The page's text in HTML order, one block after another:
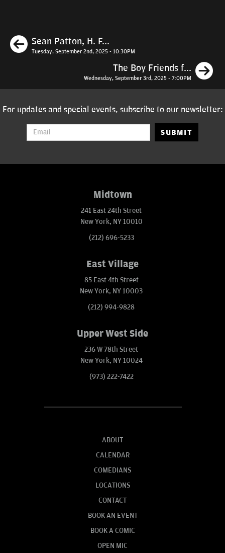
Previous
Sean Patton, H. F...
Tuesday, September 2nd, 2025 - 10:30PM
The Boy Friends f...
Wednesday, September 3rd, 2025 - 7:00PM
For updates and special events, subscribe to our newsletter:
SUBMIT
Midtown
241 East 24th Street
New York, NY 10010
(212) 696-5233
East Village
85 East 4th Street
New York, NY 10003
(212) 994-9828
Upper West Side
236 W 78th Street
New York, NY 10024
(973) 222-7422
ABOUT
CALENDAR
COMEDIANS
LOCATIONS
CONTACT
BOOK AN EVENT
BOOK A COMIC
OPEN MIC